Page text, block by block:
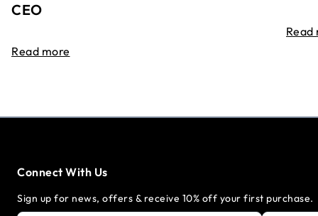
CEO
Read more
Read
Connect With Us
Sign up for news, offers & receive 10% off your first purchase.